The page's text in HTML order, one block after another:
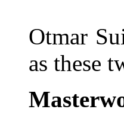
Otmar
as these